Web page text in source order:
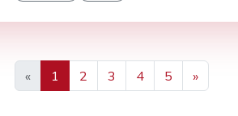
«
Previous
1 2 3 4 5
»
Next